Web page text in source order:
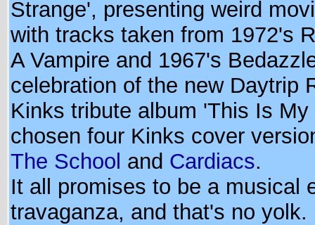
Strange', presenting weird
with tracks taken from 1972's
A Vampire and 1967's
celebration of the new Daytrip
Kinks tribute album 'This Is
chosen four Kinks cover
The School and Cardiacs.
It all promises to be a musical
travaganza, and that's no yolk.